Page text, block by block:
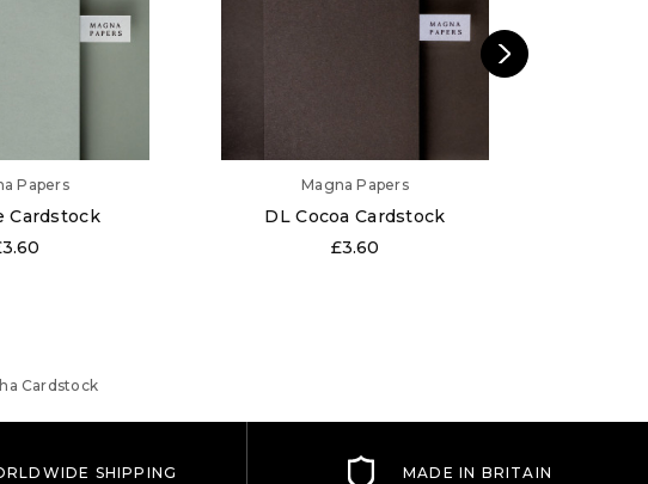
Papers
Cardstock
Magna Papers
DL Cocoa Cardstock
£3.60
Cardstock
SHIPPING MADE IN BRITAIN